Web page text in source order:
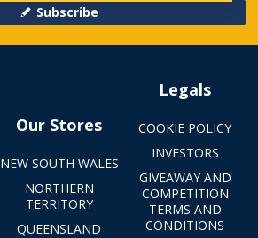
Subscribe
Our Stores
NEW SOUTH WALES
NORTHERN
TERRITORY
QUEENSLAND
Legals
COOKIE POLICY
INVESTORS
GIVEAWAY AND
COMPETITION
TERMS AND
CONDITIONS